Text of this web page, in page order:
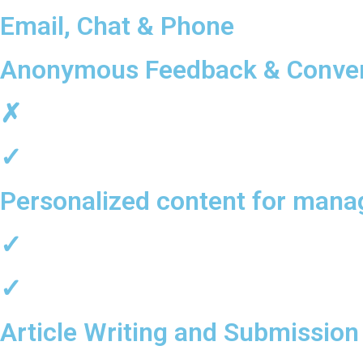
Email, Chat & Phone
Anonymous Feedback &
✗
✓
Personalized content for
✓
✓
Article Writing and Submission